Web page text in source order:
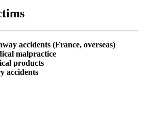
accidents (France, overseas)
malpractice
products
accidents